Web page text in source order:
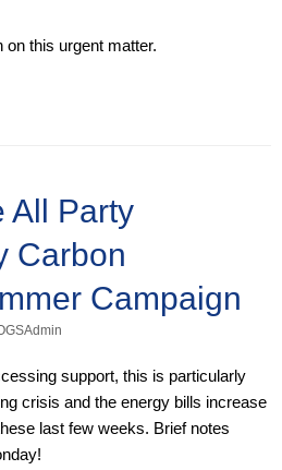
this urgent matter.
All Party
Carbon
Campaign
support, this is particularly
crisis and the energy bills increase
last few weeks. Brief notes